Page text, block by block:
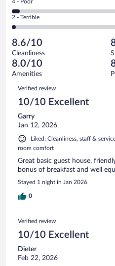
of
537
reviews
out
of
reviews
-
Okay.
of
537
reviews
4
-
Poor.
22
out
of
537
reviews
4 - Poor
Rating
2
Terrible.
9
out
of
reviews
2 - Terrible
8.6/10
Cleanliness
8.0/10
Amenities
Reviews
Verified review
10/10 Excellent
Garry
Jan 12, 2026
Liked: Cleanliness, staff &
room comfort
Great basic guest house,
bonus of breakfast and well
Stayed 1 night in Jan 2026
0
Verified review
10/10 Excellent
Dieter
Feb 22, 2026